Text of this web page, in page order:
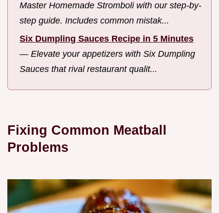
Master Homemade Stromboli with our step-by-
step guide. Includes common mistak...
Six Dumpling Sauces Recipe in 5 Minutes
— Elevate your appetizers with Six Dumpling
Sauces that rival restaurant qualit...
Fixing Common Meatball
Problems